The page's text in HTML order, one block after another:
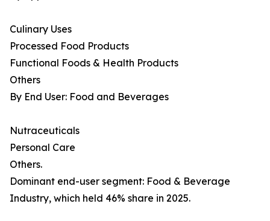
Culinary Uses
Processed Food Products
Functional Foods & Health Products
Others
By End User: Food and Beverages
Nutraceuticals
Personal Care
Others.
Dominant end-user segment: Food & Beverage
Industry, which held 46% share in 2025.